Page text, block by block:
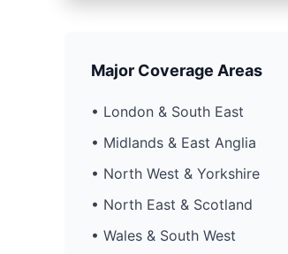
Major Coverage Areas
• London & South East
• Midlands & East Anglia
• North West & Yorkshire
• North East & Scotland
• Wales & South West